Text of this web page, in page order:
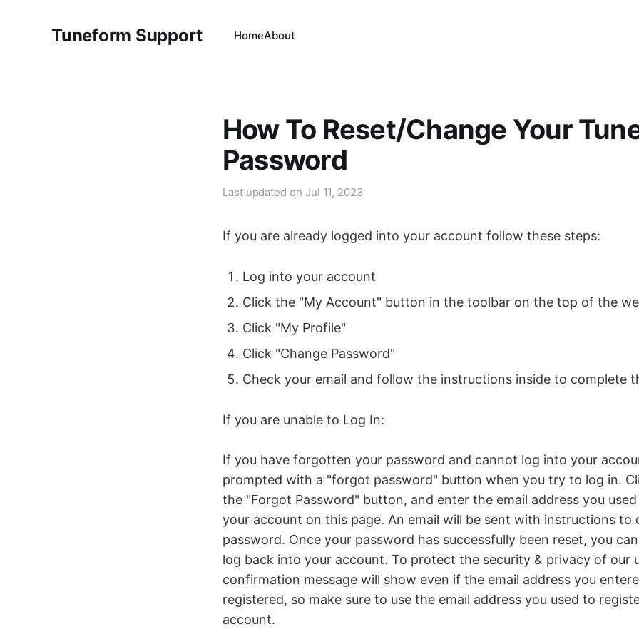
Tuneform Support HomeAbout
How To Reset/Change Your
Password
Last updated on Jul 11, 2023
If you are already logged into your account follow these steps:
Log into your account
Click the "My Account" button in the toolbar on the top of the
Click "My Profile"
Click "Change Password"
Check your email and follow the instructions inside to complete
If you are unable to Log In:
If you have forgotten your password and cannot log into your
prompted with a "forgot password" button when you try to log in.
the "Forgot Password" button, and enter the email address you
your account on this page. An email will be sent with instructions to
password. Once your password has successfully been reset, you
log back into your account. To protect the security & privacy of our
confirmation message will show even if the email address you
registered, so make sure to use the email address you used to
account.